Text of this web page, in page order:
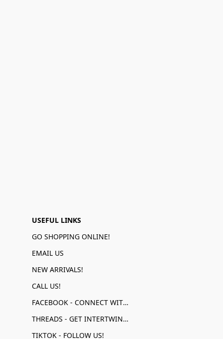
USEFUL LINKS
GO SHOPPING ONLINE!
EMAIL US
NEW ARRIVALS!
CALL US!
FACEBOOK - CONNECT WITH US!
THREADS - GET INTERTWINED!
TIKTOK - FOLLOW US!